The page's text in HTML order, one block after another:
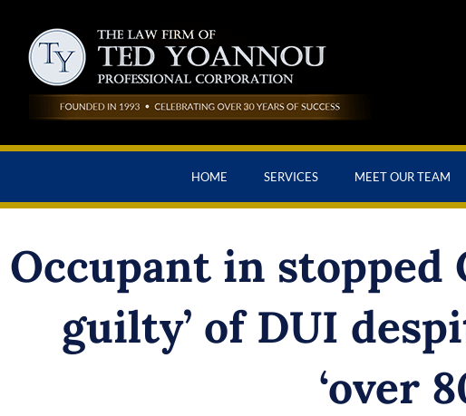
HOME SERVICES MEET OUR TEAM
Occupant in stopped
guilty’ of DUI
‘over